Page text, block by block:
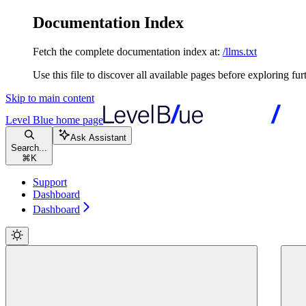
Documentation Index
Fetch the complete documentation index at: /llms.txt
Use this file to discover all available pages before exploring
Skip to main content
Level Blue home page
Search...
⌘ K
Ask Assistant
Support
Dashboard
Dashboard